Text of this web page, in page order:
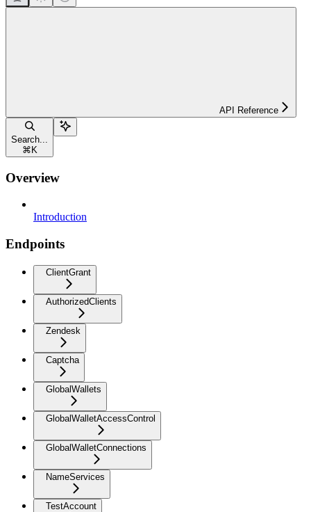
API Reference
Search...
⌘ K
Overview
Introduction
Endpoints
ClientGrant
AuthorizedClients
Zendesk
Captcha
GlobalWallets
GlobalWalletAccessControl
GlobalWalletConnections
NameServices
TestAccount